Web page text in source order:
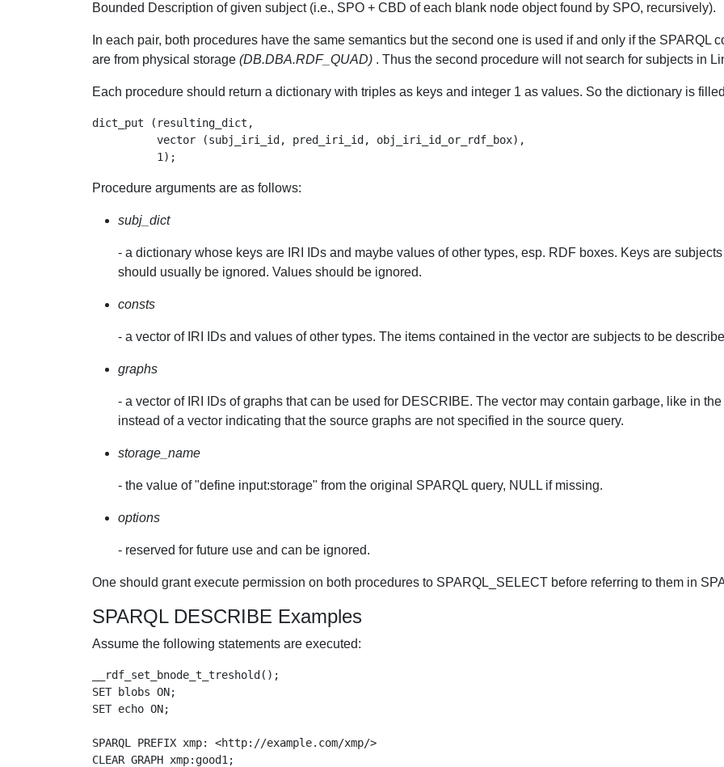
Bounded Description of given subject (i.e., SPO + CBD of each blank node object found by SPO, recursively).
In each pair, both procedures have the same semantics but the second one is used if and only if the SPARQL
are from physical storage (DB.DBA.RDF_QUAD) . Thus the second procedure will not search for subjects in
Each procedure should return a dictionary with triples as keys and integer 1 as values. So the dictionary is
dict_put (resulting_dict,
          vector (subj_iri_id, pred_iri_id, obj_iri_id_or_rdf_box),
Procedure arguments are as follows:
subj_dict
- a dictionary whose keys are IRI IDs and maybe values of other types, esp. RDF boxes. Keys are
should usually be ignored. Values should be ignored.
consts
- a vector of IRI IDs and values of other types. The items contained in the vector are subjects to be
graphs
- a vector of IRI IDs of graphs that can be used for DESCRIBE. The vector may contain garbage, like in
instead of a vector indicating that the source graphs are not specified in the source query.
storage_name
- the value of "define input:storage" from the original SPARQL query, NULL if missing.
options
- reserved for future use and can be ignored.
One should grant execute permission on both procedures to SPARQL_SELECT before referring to them in
SPARQL DESCRIBE Examples
Assume the following statements are executed:
__rdf_set_bnode_t_treshold();
SET blobs ON;
SET echo ON;
SPARQL PREFIX xmp: <http://example.com/xmp/>
CLEAR GRAPH xmp:good1;